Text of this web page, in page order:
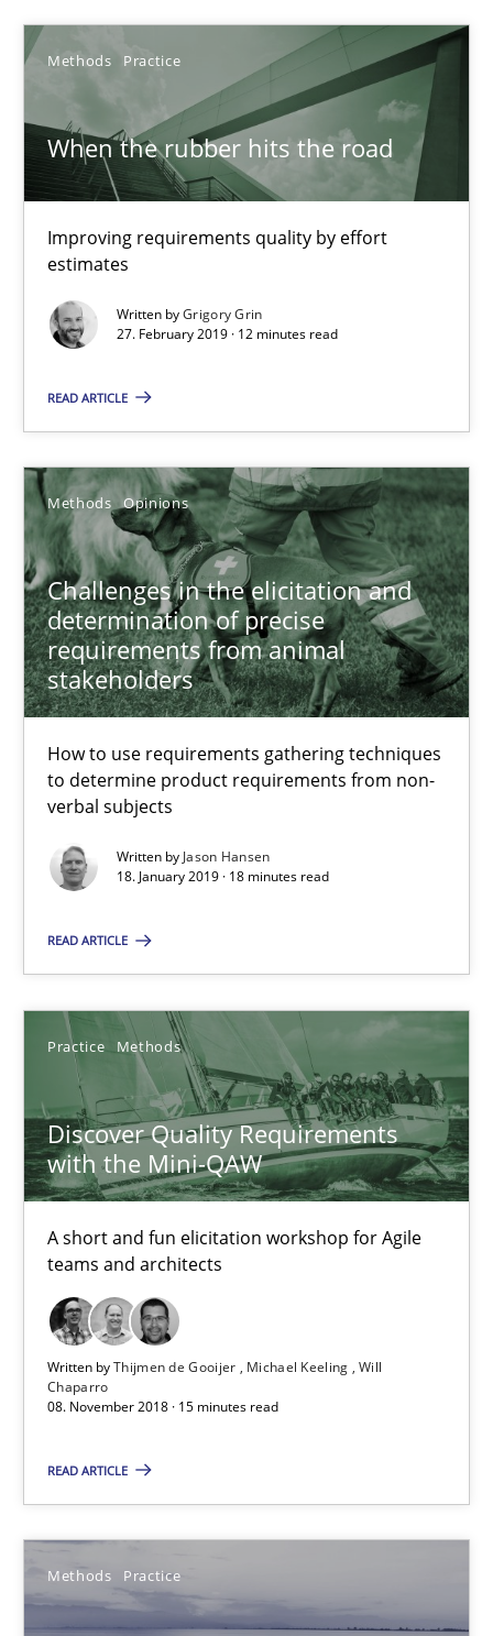
Methods Practice
When the rubber hits the road
Improving requirements quality by effort
estimates
Written byGrigory Grin
27. February 2019 · 12 minutes read
READ ARTICLE
Methods Opinions
Challenges in the elicitation and
determination of precise
requirements from animal
stakeholders
How to use requirements gathering techniques
to determine product requirements from non-
verbal subjects
Written by Jason Hansen
18. January 2019 · 18 minutes read
READ ARTICLE
Practice Methods
Discover Quality Requirements
with the Mini-QAW
A short and fun elicitation workshop for Agile
teams and architects
Written byThijmen de Gooijer Michael Keeling Will
Chaparro
08. November 2018 · 15 minutes read
READ ARTICLE
Methods Practice
When the rubber hits the road
Improving requirements quality by effort estimates
Methods Practice
Grigory Grin
27.02.2019
Challenges in the elicitation and determination of
How to use requirements gathering techniques to determine
Methods Opinions
Jason Hansen
18.01.2019
18 minutes
Discover Quality Requirements with the Mini-QAW
A short and fun elicitation workshop for Agile teams and
Practice Methods
Thijmen de Gooijer
Will Chaparro
08.11.2018
15 minutes
Modeling Requirements and Context as a means for
An Example from the Automation Industry